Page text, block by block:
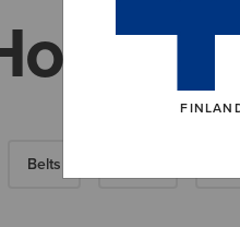
Belts